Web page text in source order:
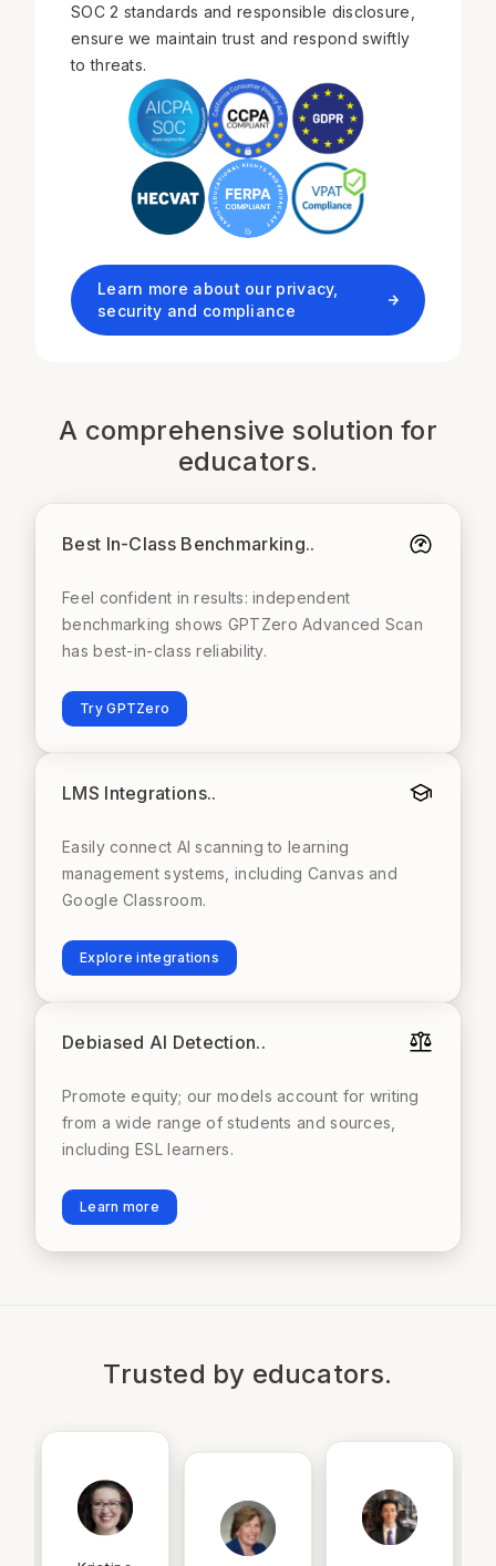
SOC 2 standards and responsible disclosure,
ensure we maintain trust and respond swiftly
to threats.
Learn more about our privacy,
security and compliance
A comprehensive solution for
educators.
Best In-Class Benchmarking..
Feel confident in results: independent
benchmarking shows GPTZero Advanced Scan
has best-in-class reliability.
Try GPTZero
LMS Integrations..
Easily connect AI scanning to learning
management systems, including Canvas and
Google Classroom.
Explore integrations
Debiased AI Detection..
Promote equity; our models account for writing
from a wide range of students and sources,
including ESL learners.
Learn more
Trusted by educators.